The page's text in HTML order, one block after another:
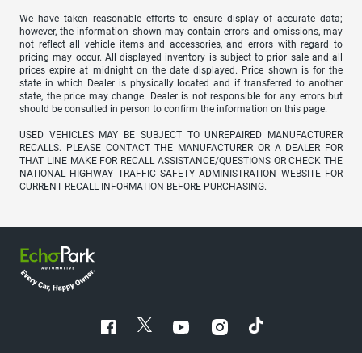
We have taken reasonable efforts to ensure display of accurate data;
however, the information shown may contain errors and omissions, may
not reflect all vehicle items and accessories, and errors with regard to
pricing may occur. All displayed inventory is subject to prior sale and all
prices expire at midnight on the date displayed. Price shown is for the
state in which Dealer is physically located and if transferred to another
state, the price may change. Dealer is not responsible for any errors but
should be consulted in person to confirm the information on this page.
USED VEHICLES MAY BE SUBJECT TO UNREPAIRED MANUFACTURER
RECALLS. PLEASE CONTACT THE MANUFACTURER OR A DEALER FOR
THAT LINE MAKE FOR RECALL ASSISTANCE/QUESTIONS OR CHECK THE
NATIONAL HIGHWAY TRAFFIC SAFETY ADMINISTRATION WEBSITE FOR
CURRENT RECALL INFORMATION BEFORE PURCHASING.